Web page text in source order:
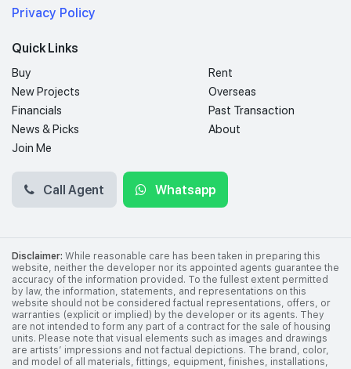
Privacy Policy
Quick Links
Buy
Rent
New Projects
Overseas
Financials
Past Transaction
News & Picks
About
Join Me
Call Agent Whatsapp
Disclaimer: While reasonable care has been taken in preparing this
website, neither the developer nor its appointed agents guarantee the
accuracy of the information provided. To the fullest extent permitted
by law, the information, statements, and representations on this
website should not be considered factual representations, offers, or
warranties (explicit or implied) by the developer or its agents. They
are not intended to form any part of a contract for the sale of housing
units. Please note that visual elements such as images and drawings
are artists’ impressions and not factual depictions. The brand, color,
and model of all materials, fittings, equipment, finishes, installations,